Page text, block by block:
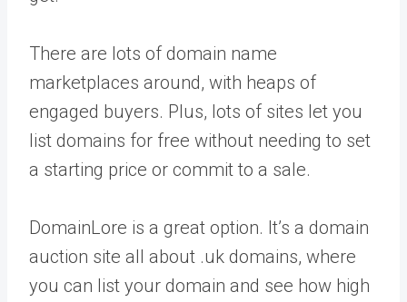
There are lots of domain name
marketplaces around, with heaps of
engaged buyers. Plus, lots of sites let you
list domains for free without needing to set
a starting price or commit to a sale.
DomainLore is a great option. It’s a domain
auction site all about .uk domains, where
you can list your domain and see how high